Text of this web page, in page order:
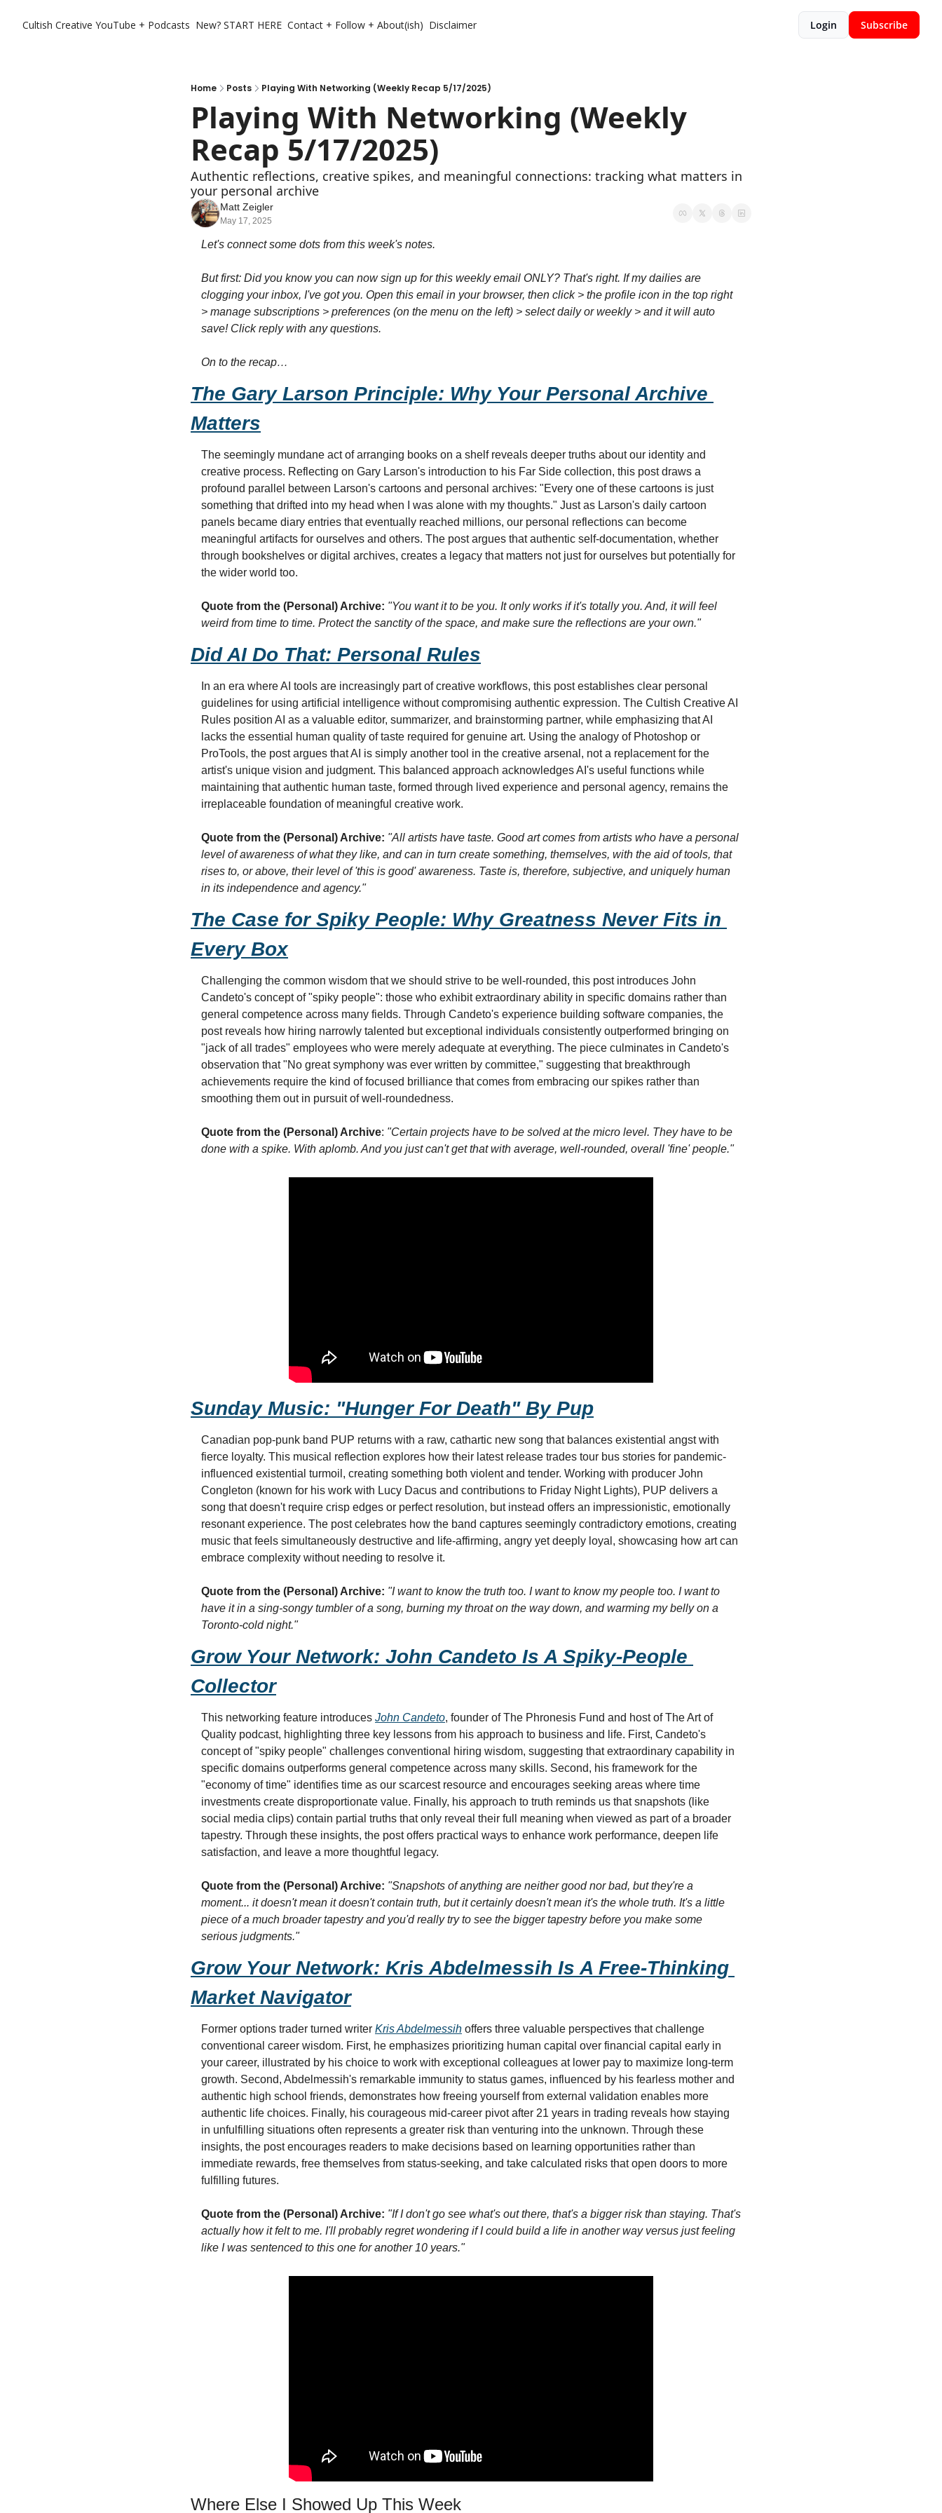
Cultish Creative YouTube + Podcasts New? START HERE Contact + Follow + About(ish) Disclaimer Login Subscribe
Home Posts Playing With Networking (Weekly Recap 5/17/2025)
Playing With Networking (Weekly
Recap 5/17/2025)
Authentic reflections, creative spikes, and meaningful connections: tracking what matters in
your personal archive
Matt Zeigler
May 17, 2025
Let's connect some dots from this week's notes.
But first: Did you know you can now sign up for this weekly email ONLY? That's right. If my dailies are
clogging your inbox, I've got you. Open this email in your browser, then click > the profile icon in the top right
> manage subscriptions > preferences (on the menu on the left) > select daily or weekly > and it will auto
save! Click reply with any questions.
On to the recap…
The Gary Larson Principle: Why Your Personal Archive
Matters
The seemingly mundane act of arranging books on a shelf reveals deeper truths about our identity and
creative process. Reflecting on Gary Larson's introduction to his Far Side collection, this post draws a
profound parallel between Larson's cartoons and personal archives: "Every one of these cartoons is just
something that drifted into my head when I was alone with my thoughts." Just as Larson's daily cartoon
panels became diary entries that eventually reached millions, our personal reflections can become
meaningful artifacts for ourselves and others. The post argues that authentic self-documentation, whether
through bookshelves or digital archives, creates a legacy that matters not just for ourselves but potentially for
the wider world too.
Quote from the (Personal) Archive: "You want it to be you. It only works if it's totally you. And, it will feel
weird from time to time. Protect the sanctity of the space, and make sure the reflections are your own."
Did AI Do That: Personal Rules
In an era where AI tools are increasingly part of creative workflows, this post establishes clear personal
guidelines for using artificial intelligence without compromising authentic expression. The Cultish Creative AI
Rules position AI as a valuable editor, summarizer, and brainstorming partner, while emphasizing that AI
lacks the essential human quality of taste required for genuine art. Using the analogy of Photoshop or
ProTools, the post argues that AI is simply another tool in the creative arsenal, not a replacement for the
artist's unique vision and judgment. This balanced approach acknowledges AI's useful functions while
maintaining that authentic human taste, formed through lived experience and personal agency, remains the
irreplaceable foundation of meaningful creative work.
Quote from the (Personal) Archive: "All artists have taste. Good art comes from artists who have a personal
level of awareness of what they like, and can in turn create something, themselves, with the aid of tools, that
rises to, or above, their level of 'this is good' awareness. Taste is, therefore, subjective, and uniquely human
in its independence and agency."
The Case for Spiky People: Why Greatness Never Fits in
Every Box
Challenging the common wisdom that we should strive to be well-rounded, this post introduces John
Candeto's concept of "spiky people": those who exhibit extraordinary ability in specific domains rather than
general competence across many fields. Through Candeto's experience building software companies, the
post reveals how hiring narrowly talented but exceptional individuals consistently outperformed bringing on
"jack of all trades" employees who were merely adequate at everything. The piece culminates in Candeto's
observation that "No great symphony was ever written by committee," suggesting that breakthrough
achievements require the kind of focused brilliance that comes from embracing our spikes rather than
smoothing them out in pursuit of well-roundedness.
Quote from the (Personal) Archive: "Certain projects have to be solved at the micro level. They have to be
done with a spike. With aplomb. And you just can't get that with average, well-rounded, overall 'fine' people."
Sunday Music: "Hunger For Death" By Pup
Canadian pop-punk band PUP returns with a raw, cathartic new song that balances existential angst with
fierce loyalty. This musical reflection explores how their latest release trades tour bus stories for pandemic-
influenced existential turmoil, creating something both violent and tender. Working with producer John
Congleton (known for his work with Lucy Dacus and contributions to Friday Night Lights), PUP delivers a
song that doesn't require crisp edges or perfect resolution, but instead offers an impressionistic, emotionally
resonant experience. The post celebrates how the band captures seemingly contradictory emotions, creating
music that feels simultaneously destructive and life-affirming, angry yet deeply loyal, showcasing how art can
embrace complexity without needing to resolve it.
Quote from the (Personal) Archive: "I want to know the truth too. I want to know my people too. I want to
have it in a sing-songy tumbler of a song, burning my throat on the way down, and warming my belly on a
Toronto-cold night."
Grow Your Network: John Candeto Is A Spiky-People
Collector
This networking feature introduces John Candeto, founder of The Phronesis Fund and host of The Art of
Quality podcast, highlighting three key lessons from his approach to business and life. First, Candeto's
concept of "spiky people" challenges conventional hiring wisdom, suggesting that extraordinary capability in
specific domains outperforms general competence across many skills. Second, his framework for the
"economy of time" identifies time as our scarcest resource and encourages seeking areas where time
investments create disproportionate value. Finally, his approach to truth reminds us that snapshots (like
social media clips) contain partial truths that only reveal their full meaning when viewed as part of a broader
tapestry. Through these insights, the post offers practical ways to enhance work performance, deepen life
satisfaction, and leave a more thoughtful legacy.
Quote from the (Personal) Archive: "Snapshots of anything are neither good nor bad, but they're a
moment... it doesn't mean it doesn't contain truth, but it certainly doesn't mean it's the whole truth. It's a little
piece of a much broader tapestry and you'd really try to see the bigger tapestry before you make some
serious judgments."
Grow Your Network: Kris Abdelmessih Is A Free-Thinking
Market Navigator
Former options trader turned writer Kris Abdelmessih offers three valuable perspectives that challenge
conventional career wisdom. First, he emphasizes prioritizing human capital over financial capital early in
your career, illustrated by his choice to work with exceptional colleagues at lower pay to maximize long-term
growth. Second, Abdelmessih's remarkable immunity to status games, influenced by his fearless mother and
authentic high school friends, demonstrates how freeing yourself from external validation enables more
authentic life choices. Finally, his courageous mid-career pivot after 21 years in trading reveals how staying
in unfulfilling situations often represents a greater risk than venturing into the unknown. Through these
insights, the post encourages readers to make decisions based on learning opportunities rather than
immediate rewards, free themselves from status-seeking, and take calculated risks that open doors to more
fulfilling futures.
Quote from the (Personal) Archive: "If I don't go see what's out there, that's a bigger risk than staying. That's
actually how it felt to me. I'll probably regret wondering if I could build a life in another way versus just feeling
like I was sentenced to this one for another 10 years."
Where Else I Showed Up This Week